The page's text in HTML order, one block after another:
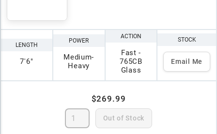
LENGTH
7'6"
POWER
Medium-
Heavy
ACTION
Fast -
765CB
Glass
STOCK
Email Me
$269.99
Out of Stock